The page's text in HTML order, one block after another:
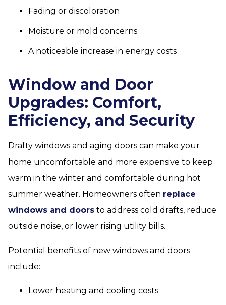
Fading or discoloration
Moisture or mold concerns
A noticeable increase in energy costs
Window and Door
Upgrades: Comfort,
Efficiency, and Security
Drafty windows and aging doors can make your
home uncomfortable and more expensive to keep
warm in the winter and comfortable during hot
summer weather. Homeowners often replace
windows and doors to address cold drafts, reduce
outside noise, or lower rising utility bills.
Potential benefits of new windows and doors
include:
Lower heating and cooling costs